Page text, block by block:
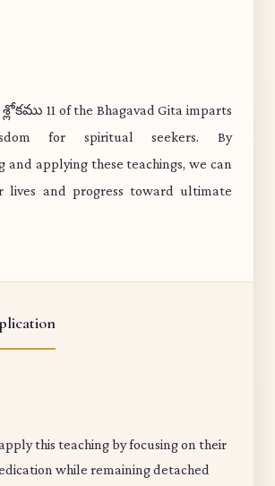
11 of the Bhagavad Gita imparts
for spiritual seekers. By
and applying these teachings, we can
lives and progress toward ultimate
this teaching by focusing on their
while remaining detached